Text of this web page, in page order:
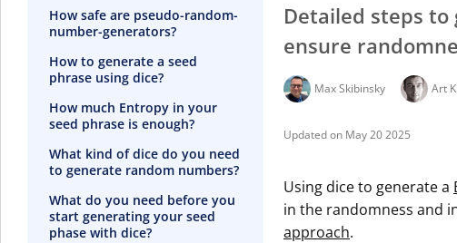
How safe are pseudo-random-
number-generators?
How to generate a seed
phrase using dice?
How much Entropy in your
seed phrase is enough?
What kind of dice do you need
to generate random numbers?
What do you need before you
start generating your seed
phase with dice?
Detailed steps to
ensure
Max Skibinsky Art
May 20 2025
Using dice to generate a
in the randomness and
approach.